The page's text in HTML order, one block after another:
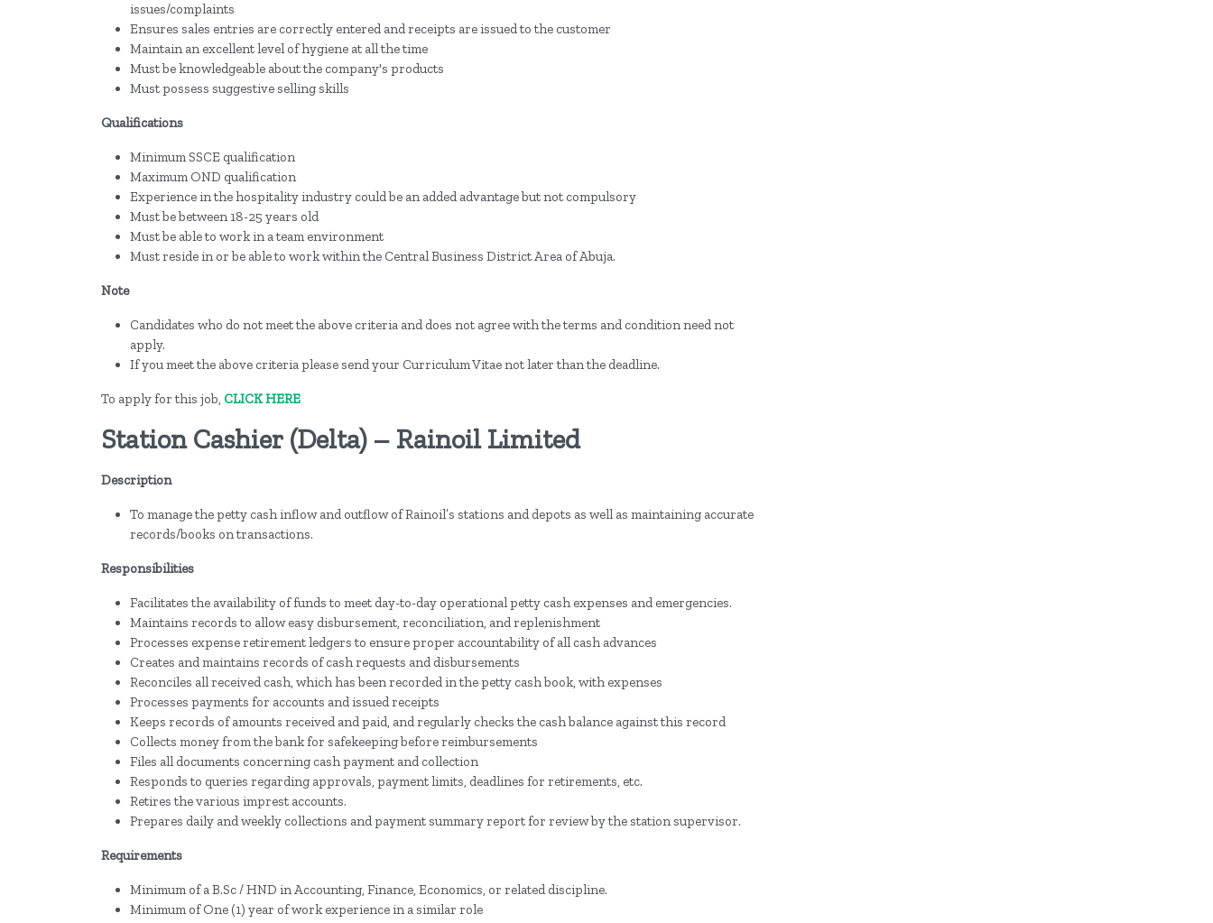
issues/complaints
Ensures sales entries are correctly entered and receipts are issued to the customer
Maintain an excellent level of hygiene at all the time
Must be knowledgeable about the company's products
Must possess suggestive selling skills
Qualifications
Minimum SSCE qualification
Maximum OND qualification
Experience in the hospitality industry could be an added advantage but not compulsory
Must be between 18-25 years old
Must be able to work in a team environment
Must reside in or be able to work within the Central Business District Area of Abuja.
Note
Candidates who do not meet the above criteria and does not agree with the terms and condition need not
apply.
If you meet the above criteria please send your Curriculum Vitae not later than the deadline.
To apply for this job, CLICK HERE
Station Cashier (Delta) – Rainoil Limited
Description
To manage the petty cash inflow and outflow of Rainoil’s stations and depots as well as maintaining accurate
records/books on transactions.
Responsibilities
Facilitates the availability of funds to meet day-to-day operational petty cash expenses and emergencies.
Maintains records to allow easy disbursement, reconciliation, and replenishment
Processes expense retirement ledgers to ensure proper accountability of all cash advances
Creates and maintains records of cash requests and disbursements
Reconciles all received cash, which has been recorded in the petty cash book, with expenses
Processes payments for accounts and issued receipts
Keeps records of amounts received and paid, and regularly checks the cash balance against this record
Collects money from the bank for safekeeping before reimbursements
Files all documents concerning cash payment and collection
Responds to queries regarding approvals, payment limits, deadlines for retirements, etc.
Retires the various imprest accounts.
Prepares daily and weekly collections and payment summary report for review by the station supervisor.
Requirements
Minimum of a B.Sc / HND in Accounting, Finance, Economics, or related discipline.
Minimum of One (1) year of work experience in a similar role